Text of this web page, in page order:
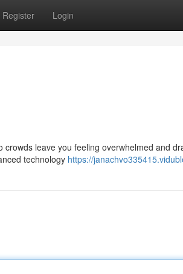
Register Login
leave you feeling overwhelmed and
technology https://